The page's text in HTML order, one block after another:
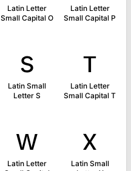
Latin Letter
Small Capital O
Latin Letter
Small Capital P
s
Latin Small
Letter S
ᴛ
Latin Letter
Small Capital T
ᴡ
Latin Letter
x
Latin Small